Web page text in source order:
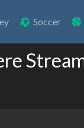
Soccer